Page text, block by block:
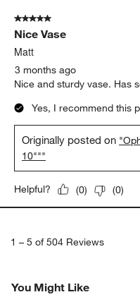
5 out of 5 stars.
Nice Vase
Matt
3 months ago
Nice and sturdy vase. Has
Yes, I recommend this
Originally posted on
10"""
Helpful? (0) (0)
1 – 5 of 504 Reviews
You Might Like